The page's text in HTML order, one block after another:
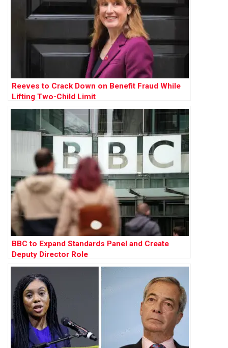
Reeves to Crack Down on Benefit Fraud While
Lifting Two-Child Limit
BBC to Expand Standards Panel and Create
Deputy Director Role